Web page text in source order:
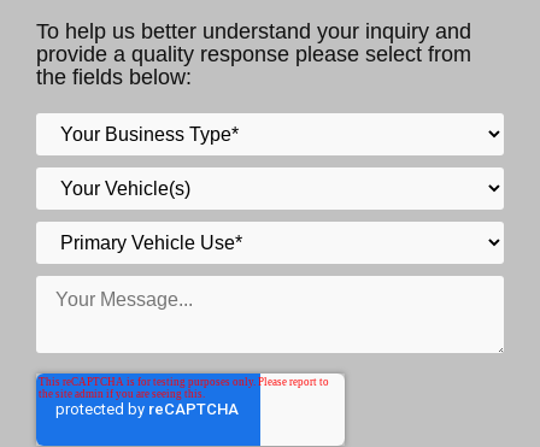
To help us better understand your inquiry and
provide a quality response please select from
the fields below: